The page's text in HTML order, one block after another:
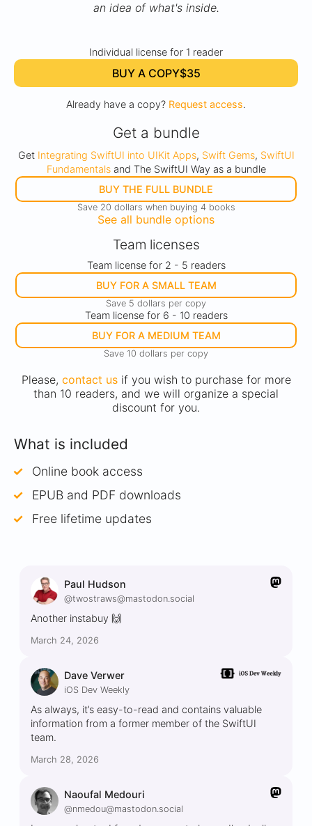
an idea of what's inside.
Individual license for 1 reader
BUY A COPY$35
Already have a copy? Request access.
Get a bundle
Get Integrating SwiftUI into UIKit Apps, Swift Gems, SwiftUI
Fundamentalsand The SwiftUI Way as a bundle
BUY THE FULL BUNDLE
Save 20 dollars when buying 4 books
See all bundle options
Team licenses
Team license for 2 - 5 readers
BUY FOR A SMALL TEAM
Save 5 dollars per copy
Team license for 6 - 10 readers
BUY FOR A MEDIUM TEAM
Save 10 dollars per copy
Please, contact usif you wish to purchase for more
than 10 readers, and we will organize a special
discount for you.
What is included
Online book access
EPUB and PDF downloads
Free lifetime updates
Paul Hudson
@twostraws@mastodon.social
Another instabuy 🙌
March 24, 2026
Dave Verwer
iOS Dev Weekly
As always, it’s easy-to-read and contains valuable
information from a former member of the SwiftUI
team.
March 28, 2026
Naoufal Medouri
@nmedou@mastodon.social